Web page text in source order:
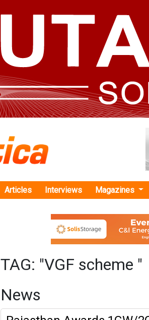
TAG: "VGF scheme "
News
Rajasthan Awards 1GW/
Record-Low Tariffs
RVUNL
lakh/MW/
VGF Scheme|October 08, 2025|